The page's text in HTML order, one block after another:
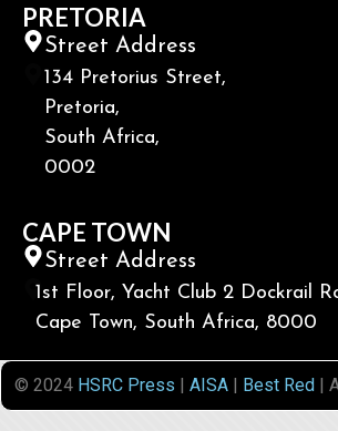
PRETORIA
Street Address
134 Pretorius Street,
Pretoria,
South Africa,
0002
CAPE TOWN
Street Address
1st Floor, Yacht Club 2 Dockrail
Cape Town, South Africa, 8000
© 2024 HSRC Press | AISA| Best Red|